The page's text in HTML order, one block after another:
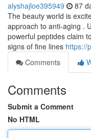
alyshajloe395949 87
The beauty world is
approach to anti-aging .
powerful peptides claim
signs of fine lines https://
Comments
Comments
Submit a Comment
No HTML